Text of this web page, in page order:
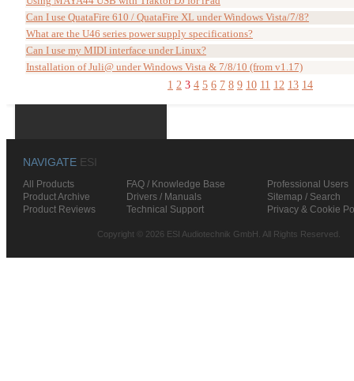
Can I use QuataFire 610 / QuataFire XL under Windows Vista/7/8?
What are the U46 series power supply specifications?
Can I use my MIDI interface under Linux?
Installation of Juli@ under Windows Vista & 7/8/10 (from v1.17)
1 2 3 4 5 6 7 8 9 10 11 12 13 14
NAVIGATE ESI
All Products FAQ / Knowledge Base
Professional Users
Product Archive
Drivers / Manuals
Sitemap / Search
Product Reviews
Technical Support Privacy & Cookie
Copyright © 2026 ESI Audiotechnik GmbH. All Rights Reserved.